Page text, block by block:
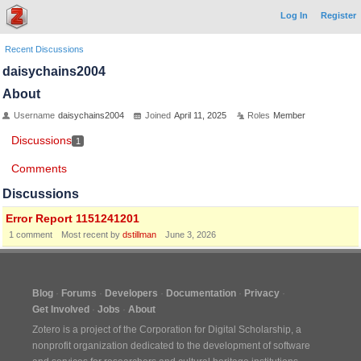
Log In Register
Recent Discussions
daisychains2004
About
Username daisychains2004 Joined April 11, 2025 Roles Member
Discussions 1
Comments
Discussions
Error Report 1151241201
1 comment Most recent by dstillman June 3, 2026
Blog Forums Developers Documentation
Privacy
Get Involved
Jobs
About
Zotero is a project of the Corporation for Digital Scholarship, a
nonprofit organization dedicated to the development of software